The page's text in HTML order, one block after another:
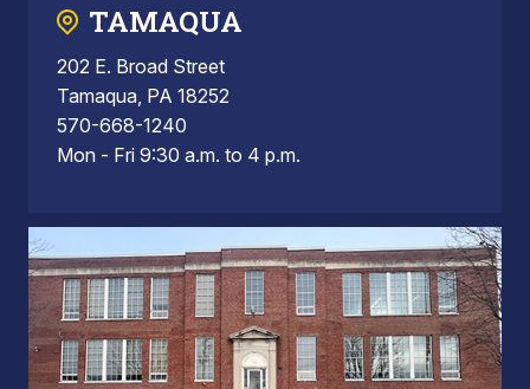
TAMAQUA
202 E. Broad Street
Tamaqua, PA 18252
570-668-1240
Mon - Fri 9:30 a.m. to 4 p.m.